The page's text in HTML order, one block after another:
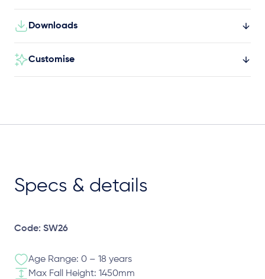
Downloads
Customise
Specs & details
Code: SW26
Age Range: 0 – 18 years
Max Fall Height: 1450mm